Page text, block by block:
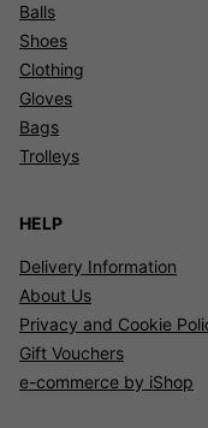
Balls
Shoes
Clothing
Gloves
Bags
Trolleys
HELP
Delivery Information
About Us
Privacy and Cookie
Gift Vouchers
e-commerce by iShop